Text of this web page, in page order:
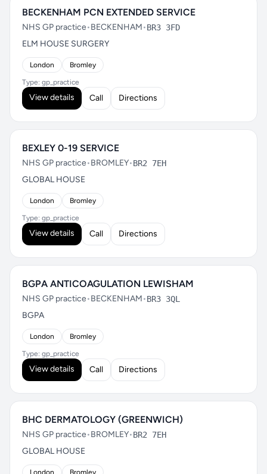
BECKENHAM PCN EXTENDED SERVICE
NHS GP practice•BECKENHAM•BR3 3FD
ELM HOUSE SURGERY
London Bromley
Type: gp_practice
View details Call Directions
BEXLEY 0-19 SERVICE
NHS GP practice•BROMLEY•BR2 7EH
GLOBAL HOUSE
London Bromley
Type: gp_practice
View details Call Directions
BGPA ANTICOAGULATION LEWISHAM
NHS GP practice•BECKENHAM•BR3 3QL
BGPA
London Bromley
Type: gp_practice
View details Call Directions
BHC DERMATOLOGY (GREENWICH)
NHS GP practice•BROMLEY•BR2 7EH
GLOBAL HOUSE
London Bromley